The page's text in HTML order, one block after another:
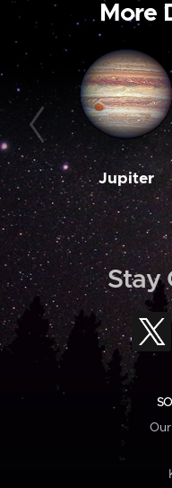
More
Jupiter
Stay